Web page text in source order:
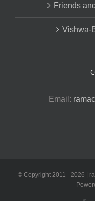
Friends
Vishwa-
Email:
© Copyright 2011 - 2026 |